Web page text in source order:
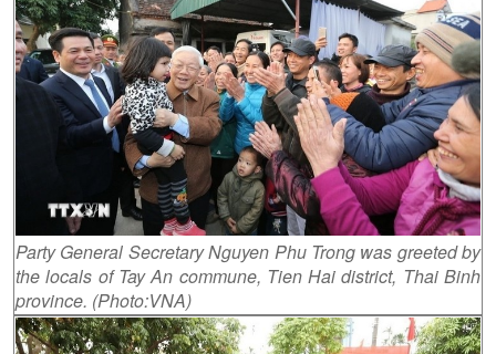
Party General Secretary Nguyen Phu Trong was greeted by
the locals of Tay An commune, Tien Hai district, Thai Binh
province. (Photo:VNA)